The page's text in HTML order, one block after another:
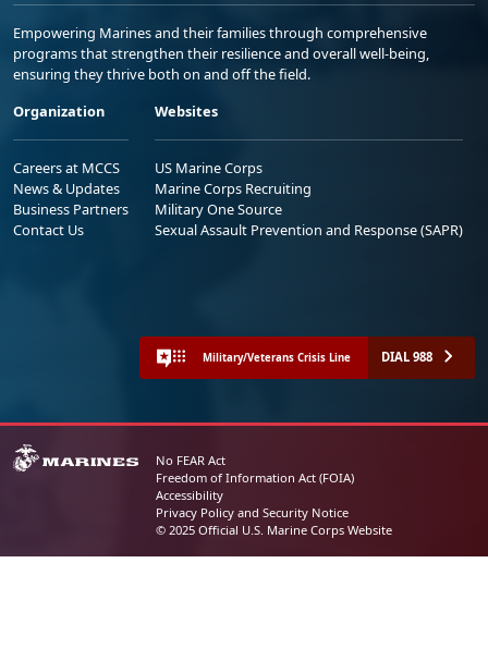
Empowering Marines and their families through comprehensive
programs that strengthen their resilience and overall well-being,
ensuring they thrive both on and off the field.
Organization
Careers at MCCS
News & Updates
Business Partners
Contact Us
Websites
US Marine Corps
Marine Corps Recruiting
Military One Source
Sexual Assault Prevention and Response (SAPR)
Military/Veterans Crisis Line DIAL 988
No FEAR Act
Freedom of Information Act (FOIA)
Accessibility
Privacy Policy and Security Notice
© 2025 Official U.S. Marine Corps Website